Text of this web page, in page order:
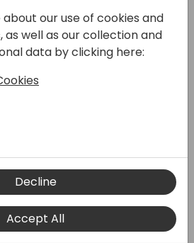
the misconception
positions it as a premium,
capable of supporting six—
implementations.
how to effectively
value, structure high-
position it as a
for mid-market and
our use of cookies and
well as our collection and
data by clicking here:
Decline
Accept All